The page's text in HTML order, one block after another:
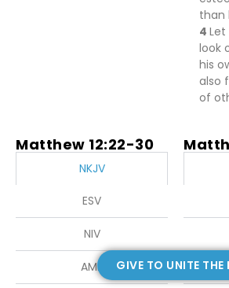
than
4
look
his
also
of
Matthew 12:22-30
NKJV
ESV
NIV
AMP GIVE TO UNITE